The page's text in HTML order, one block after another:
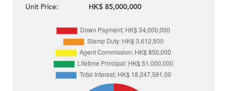
Unit Price:
HK$ 85,000,000